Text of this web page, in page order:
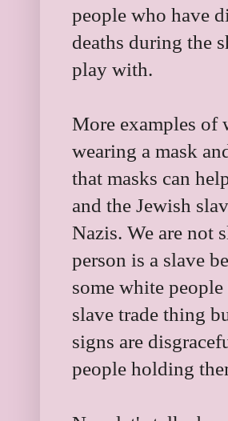
people who have
deaths during the
play with.
More examples of
wearing a mask
that masks can
and the Jewish
Nazis. We are not
person is a slave
some white
slave trade thing
signs are
people holding